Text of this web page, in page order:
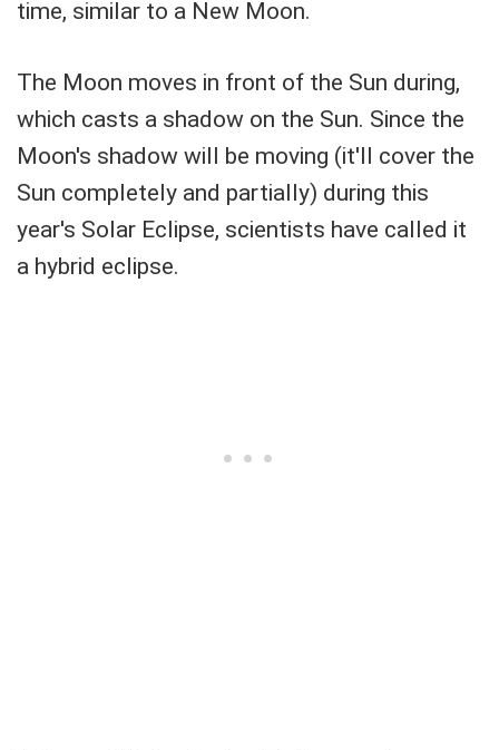
time, similar to a New Moon.
The Moon moves in front of the Sun during,
which casts a shadow on the Sun. Since the
Moon's shadow will be moving (it'll cover the
Sun completely and partially) during this
year's Solar Eclipse, scientists have called it
a hybrid eclipse.